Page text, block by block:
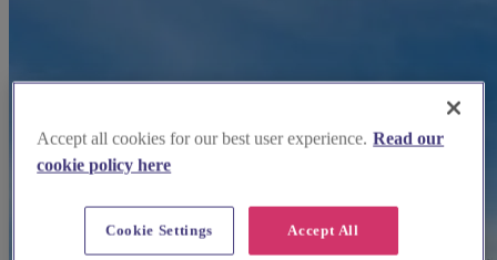
Accept all cookies for our best user experience. Read our
cookie policy here
Accept All
Cookie Settings